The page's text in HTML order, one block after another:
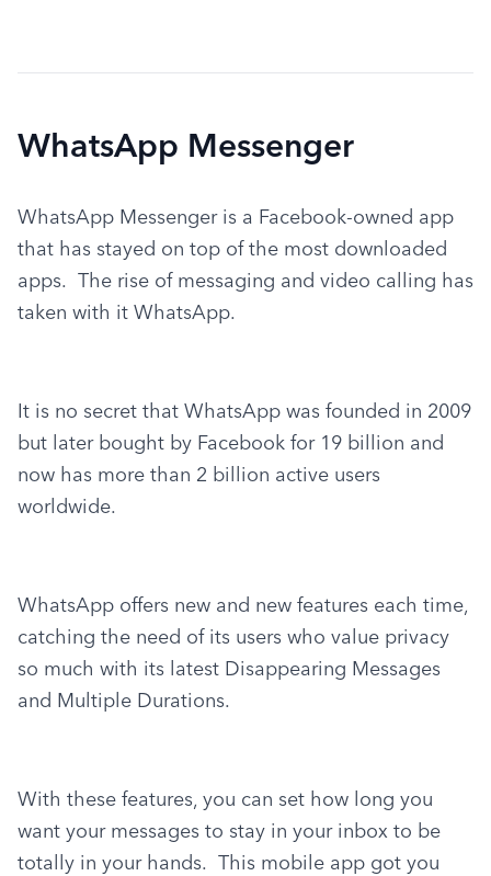
WhatsApp Messenger
WhatsApp Messenger is a Facebook-owned app
that has stayed on top of the most downloaded
apps.  The rise of messaging and video calling has
taken with it WhatsApp.
It is no secret that WhatsApp was founded in 2009
but later bought by Facebook for 19 billion and
now has more than 2 billion active users
worldwide.
WhatsApp offers new and new features each time,
catching the need of its users who value privacy
so much with its latest Disappearing Messages
and Multiple Durations.
With these features, you can set how long you
want your messages to stay in your inbox to be
totally in your hands.  This mobile app got you